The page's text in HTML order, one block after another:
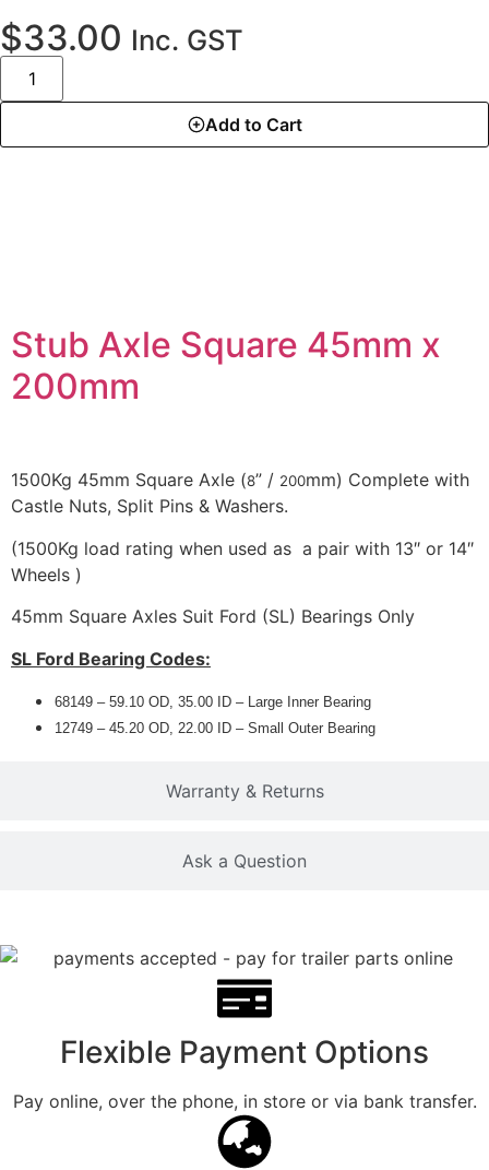
$33.00 Inc. GST
Add to Cart
Warranty & Returns
Ask a Question
Stub Axle Square 45mm x
200mm
1500Kg 45mm Square Axle (8” / 200mm) Complete with
Castle Nuts, Split Pins & Washers.
(1500Kg load rating when used as a pair with 13″ or 14″
Wheels )
45mm Square Axles Suit Ford (SL) Bearings Only
SL Ford Bearing Codes:
68149 – 59.10 OD, 35.00 ID – Large Inner Bearing
12749 – 45.20 OD, 22.00 ID – Small Outer Bearing
Flexible Payment Options
Pay online, over the phone, in store or via bank transfer.